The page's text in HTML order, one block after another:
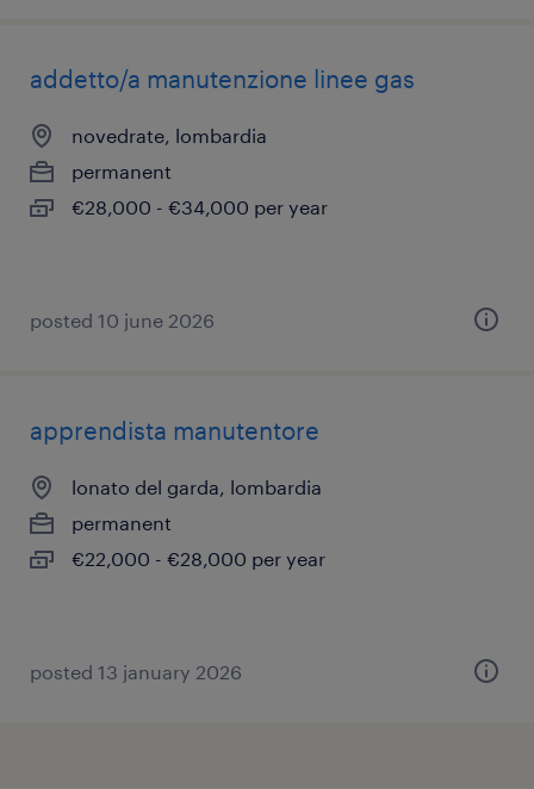
addetto/a manutenzione linee gas
novedrate, lombardia
permanent
€28,000 - €34,000 per year
posted 10 june 2026
apprendista manutentore
lonato del garda, lombardia
permanent
€22,000 - €28,000 per year
posted 13 january 2026